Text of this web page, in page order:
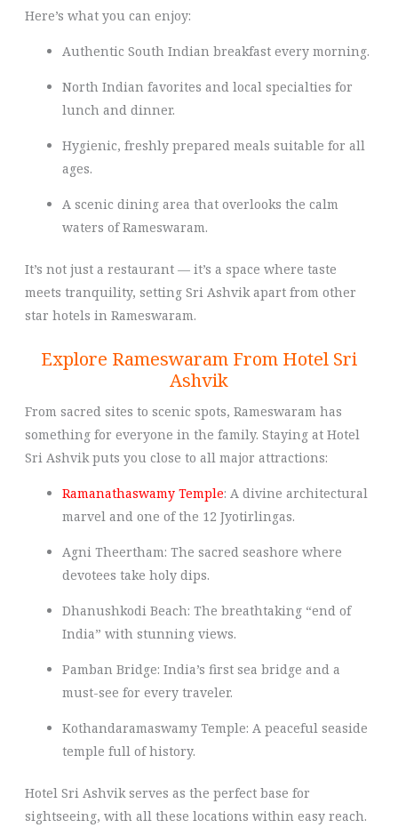
Here’s what you can enjoy:
Authentic South Indian breakfast every morning.
North Indian favorites and local specialties for
lunch and dinner.
Hygienic, freshly prepared meals suitable for all
ages.
A scenic dining area that overlooks the calm
waters of Rameswaram.
It’s not just a restaurant — it’s a space where taste
meets tranquility, setting Sri Ashvik apart from other
star hotels in Rameswaram.
Explore Rameswaram From Hotel Sri
Ashvik
From sacred sites to scenic spots, Rameswaram has
something for everyone in the family. Staying at Hotel
Sri Ashvik puts you close to all major attractions:
Ramanathaswamy Temple: A divine architectural
marvel and one of the 12 Jyotirlingas.
Agni Theertham: The sacred seashore where
devotees take holy dips.
Dhanushkodi Beach: The breathtaking “end of
India” with stunning views.
Pamban Bridge: India’s first sea bridge and a
must-see for every traveler.
Kothandaramaswamy Temple: A peaceful seaside
temple full of history.
Hotel Sri Ashvik serves as the perfect base for
sightseeing, with all these locations within easy reach.